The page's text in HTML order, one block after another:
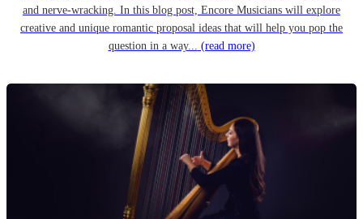
and nerve-wracking. In this blog post, Encore Musicians will explore
creative and unique romantic proposal ideas that will help you pop the
question in a way... (read more)